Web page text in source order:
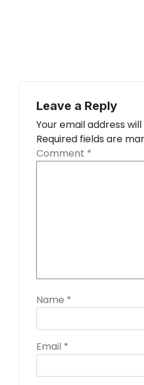
Leave a Reply
Your email address
Required fields are
Comment *
Name *
Email *